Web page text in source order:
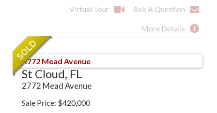
Virtual Tour Ask A Question
More Details
St Cloud, FL
2772 Mead Avenue
Sale Price $420,000